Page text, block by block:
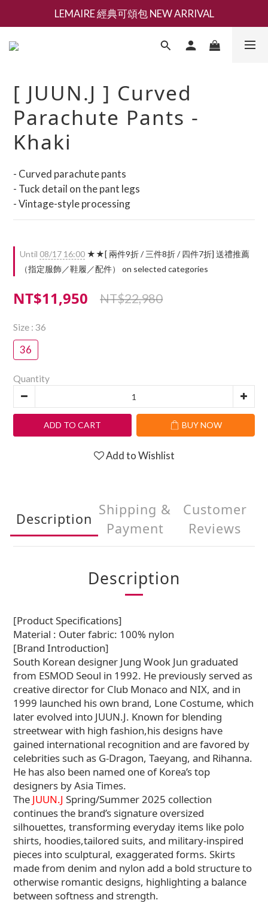
新會員募集現領抵用千元購物金
LEMAIRE 經典可頌包 NEW ARRIVAL
香氛 / 家居 / 餐廚 [ 全館折上兩件9折，三件享85折 】
[ JUUN.J ] Curved
Parachute Pants -
Khaki
- Curved parachute pants
- Tuck detail on the pant legs
- Vintage-style processing
Until 08/17 16:00 ★★[ 兩件9折 / 三件8折 / 四件7折] 送禮推薦
（指定服飾／鞋履／配件） on selected categories
NT$11,950 NT$22,980
Size : 36
36
Quantity
ADD TO CART BUY NOW
Add to Wishlist
Description
Shipping &
Payment
Customer
Reviews
Description
[Product Specifications]
Material : Outer fabric: 100% nylon
[Brand Introduction]
South Korean designer Jung Wook Jun graduated
from ESMOD Seoul in 1992. He previously served as
creative director for Club Monaco and NIX, and in
1999 launched his own brand, Lone Costume, which
later evolved into JUUN.J. Known for blending
streetwear with high fashion,his designs have
gained international recognition and are favored by
celebrities such as G-Dragon, Taeyang, and Rihanna.
He has also been named one of Korea’s top
designers by Asia Times.
The JUUN.J Spring/Summer 2025 collection
continues the brand’s signature oversized
silhouettes, transforming everyday items like polo
shirts, hoodies,tailored suits, and military-inspired
pieces into sculptural, exaggerated forms. Skirts
made from denim and nylon add a bold structure to
otherwise romantic designs, highlighting a balance
between softness and strength.